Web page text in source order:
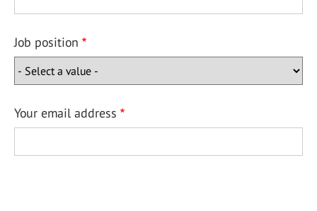
Job position
Your email address